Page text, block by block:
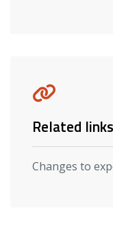
Related links
Changes to